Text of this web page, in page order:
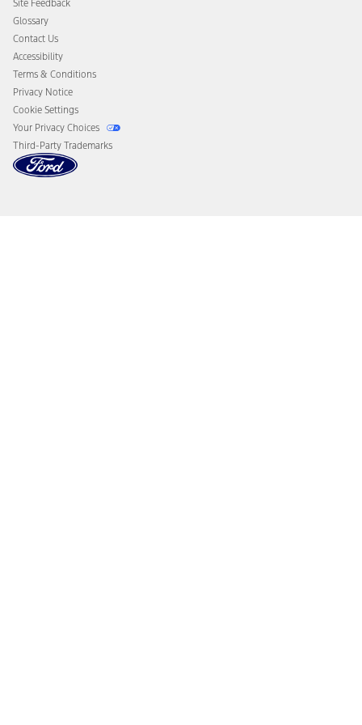
Disconnect Remote Vehicle Access
Site Feedback
Glossary
Contact Us
Accessibility
Terms & Conditions
Privacy Notice
Cookie Settings
Your Privacy Choices
Third-Party Trademarks